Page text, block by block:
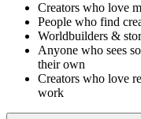
Creators who love
People who find
Worldbuilders &
Anyone who sees
their own
Creators who love
work